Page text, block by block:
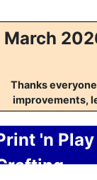
March
Thanks
improvements,
'n Play